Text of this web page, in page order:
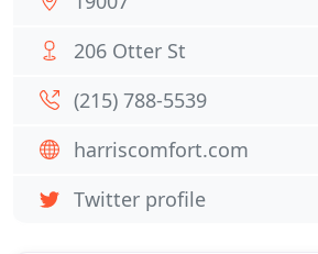
206 Otter St
(215) 788-5539
harriscomfort.com
Twitter profile